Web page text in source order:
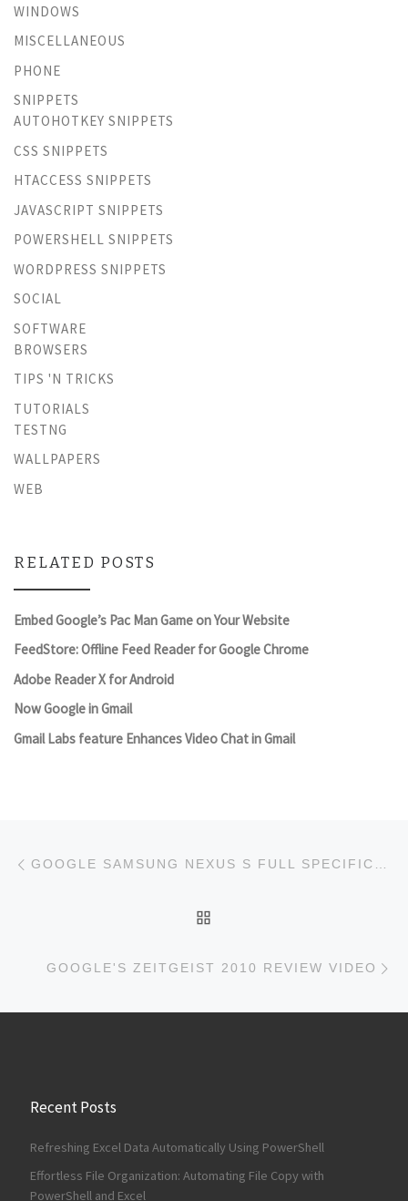
WINDOWS
MISCELLANEOUS
PHONE
SNIPPETS
AUTOHOTKEY SNIPPETS
CSS SNIPPETS
HTACCESS SNIPPETS
JAVASCRIPT SNIPPETS
POWERSHELL SNIPPETS
WORDPRESS SNIPPETS
SOCIAL
SOFTWARE
BROWSERS
TIPS 'N TRICKS
TUTORIALS
TESTNG
WALLPAPERS
WEB
RELATED POSTS
Embed Google’s Pac Man Game on Your Website
FeedStore: Offline Feed Reader for Google Chrome
Adobe Reader X for Android
Now Google in Gmail
Gmail Labs feature Enhances Video Chat in Gmail
Post navigation
GOOGLE'S ZEITGEIST 2010 REVIEW VIDEO
Recent Posts
Refreshing Excel Data Automatically Using PowerShell
Effortless File Organization: Automating File Copy with
PowerShell and Excel